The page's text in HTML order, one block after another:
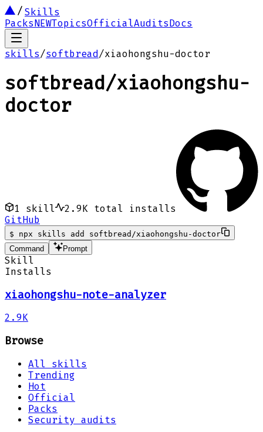
Skills
PacksNEWTopicsOfficialAuditsDocs
skills/softbread/xiaohongshu-doctor
softbread/xiaohongshu-
doctor
1 skill 2.9K total installs
GitHub
$
npx skills add softbread/xiaohongshu-doctor
Command
Prompt
Skill
Installs
xiaohongshu-note-analyzer
2.9K
Browse
All skills
Trending
Hot
Official
Packs
Security audits